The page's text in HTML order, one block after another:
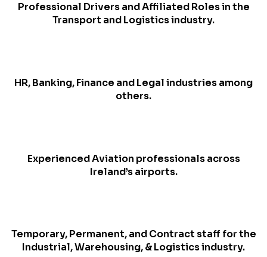
Professional Drivers and Affiliated Roles in the
Transport and Logistics industry.
HR, Banking, Finance and Legal industries among
others.
Experienced Aviation professionals across
Ireland’s airports.
Temporary, Permanent, and Contract staff for the
Industrial, Warehousing, & Logistics industry.